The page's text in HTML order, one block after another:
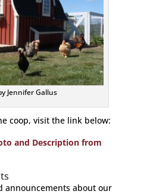
Jennifer Gallus
coop, visit the link below:
and Description from
announcements about our